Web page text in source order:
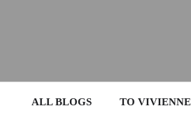
ALL BLOGS TO